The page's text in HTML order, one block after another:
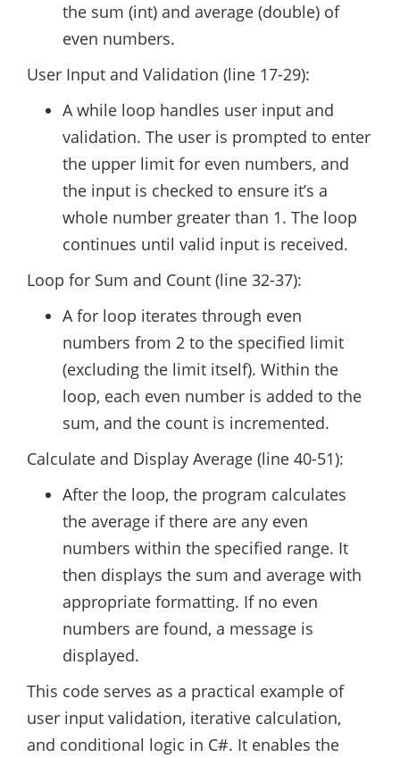
the sum (int) and average (double) of
even numbers.
User Input and Validation (line 17-29):
A while loop handles user input and
validation. The user is prompted to enter
the upper limit for even numbers, and
the input is checked to ensure it’s a
whole number greater than 1. The loop
continues until valid input is received.
Loop for Sum and Count (line 32-37):
A for loop iterates through even
numbers from 2 to the specified limit
(excluding the limit itself). Within the
loop, each even number is added to the
sum, and the count is incremented.
Calculate and Display Average (line 40-51):
After the loop, the program calculates
the average if there are any even
numbers within the specified range. It
then displays the sum and average with
appropriate formatting. If no even
numbers are found, a message is
displayed.
This code serves as a practical example of
user input validation, iterative calculation,
and conditional logic in C#. It enables the